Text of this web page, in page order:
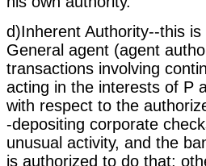
d)Inherent Authority--this
General agent (agent
transactions involving
acting in the interests of P
with respect to the
-depositing corporate
unusual activity, and the
is authorized to do that;